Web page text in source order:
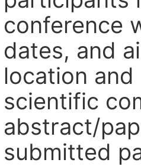
conference
dates, and
location
scientific
abstract/
submitted